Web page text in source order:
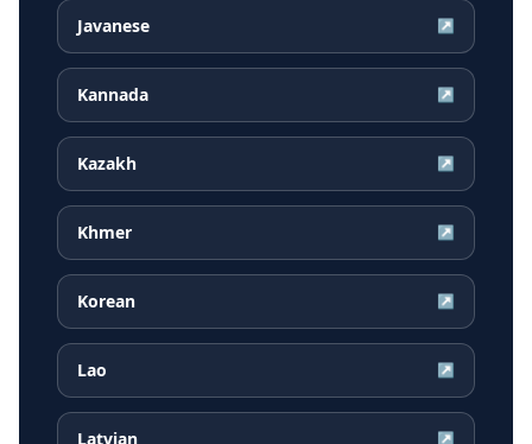
Javanese ↗
Kannada ↗
Kazakh ↗
Khmer ↗
Korean ↗
Lao ↗
Latvian ↗